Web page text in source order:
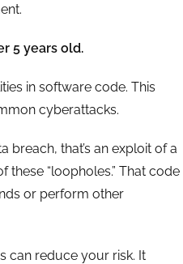
5 years old.
in software code. This
cyberattacks.
breach, that’s an exploit of a
“loopholes.” That code
or perform other
can reduce your risk. It